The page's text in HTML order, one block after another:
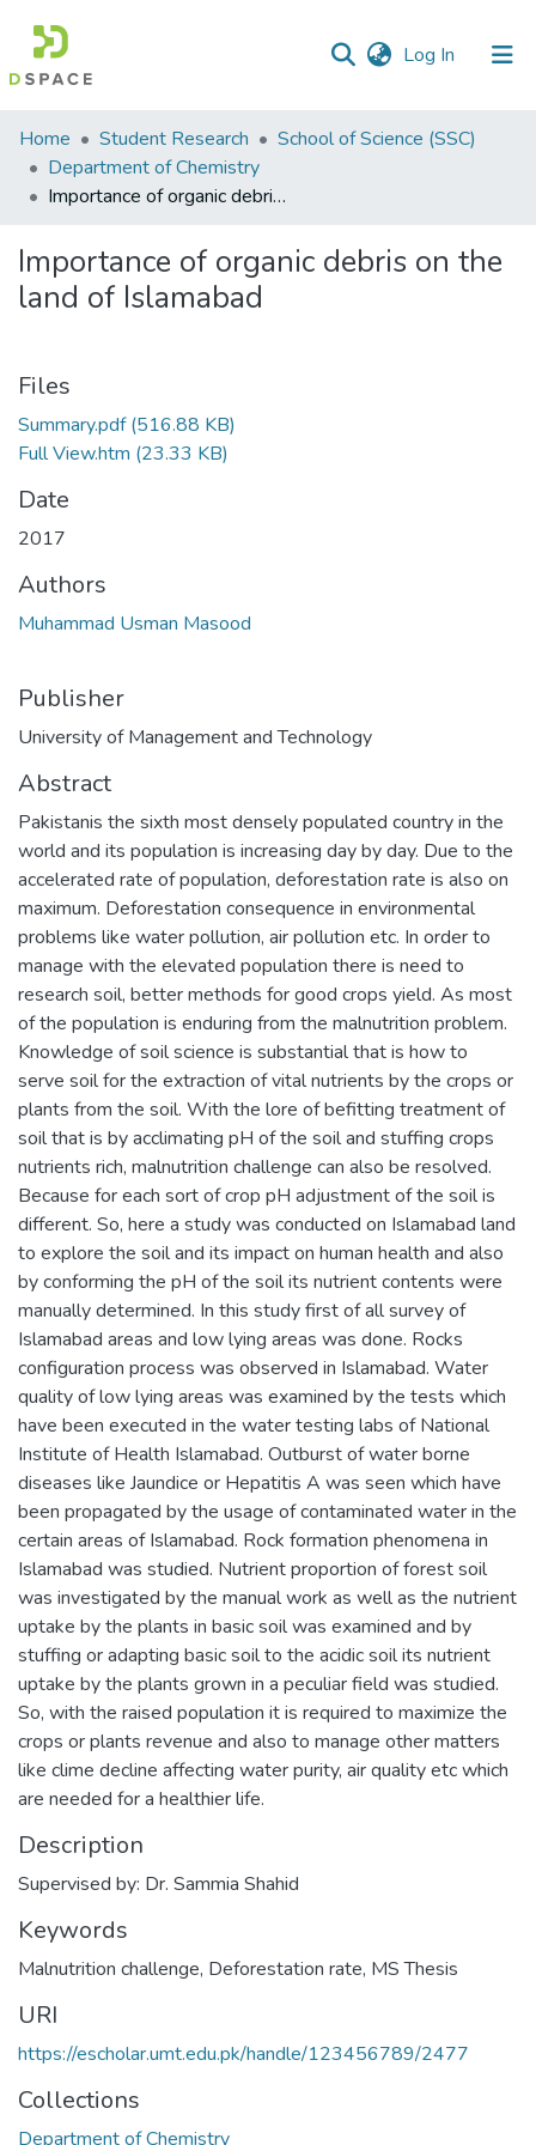
Log In (current)
Communities
&
Collections
Statistics
Home Student Research
School of Science (SSC)
Department of Chemistry
Importance of organic debris on the land of Islamabad
Importance of organic debris on the
land of Islamabad
Files
Summary.pdf(516.88 KB)
Full View.htm (23.33 KB)
Date
2017
Authors
Muhammad Usman Masood
Publisher
University of Management and Technology
Abstract
Pakistanis the sixth most densely populated country in the
world and its population is increasing day by day. Due to the
accelerated rate of population, deforestation rate is also on
maximum. Deforestation consequence in environmental
problems like water pollution, air pollution etc. In order to
manage with the elevated population there is need to
research soil, better methods for good crops yield. As most
of the population is enduring from the malnutrition problem.
Knowledge of soil science is substantial that is how to
serve soil for the extraction of vital nutrients by the crops or
plants from the soil. With the lore of befitting treatment of
soil that is by acclimating pH of the soil and stuffing crops
nutrients rich, malnutrition challenge can also be resolved.
Because for each sort of crop pH adjustment of the soil is
different. So, here a study was conducted on Islamabad land
to explore the soil and its impact on human health and also
by conforming the pH of the soil its nutrient contents were
manually determined. In this study first of all survey of
Islamabad areas and low lying areas was done. Rocks
configuration process was observed in Islamabad. Water
quality of low lying areas was examined by the tests which
have been executed in the water testing labs of National
Institute of Health Islamabad. Outburst of water borne
diseases like Jaundice or Hepatitis A was seen which have
been propagated by the usage of contaminated water in the
certain areas of Islamabad. Rock formation phenomena in
Islamabad was studied. Nutrient proportion of forest soil
was investigated by the manual work as well as the nutrient
uptake by the plants in basic soil was examined and by
stuffing or adapting basic soil to the acidic soil its nutrient
uptake by the plants grown in a peculiar field was studied.
So, with the raised population it is required to maximize the
crops or plants revenue and also to manage other matters
like clime decline affecting water purity, air quality etc which
are needed for a healthier life.
Description
Supervised by: Dr. Sammia Shahid
Keywords
Malnutrition challenge, Deforestation rate, MS Thesis
URI
https://escholar.umt.edu.pk/handle/123456789/2477
Collections
Department of Chemistry